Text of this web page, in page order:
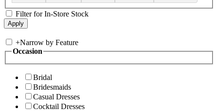
Filter for In-Store Stock
+Narrow by Feature
Occasion
Bridal
Bridesmaids
Casual Dresses
Cocktail Dresses